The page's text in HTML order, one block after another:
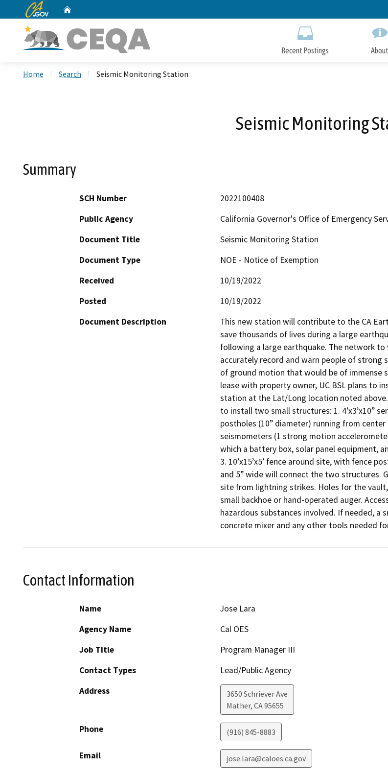
to
CA.gov
Recent Postings About
Home Search Seismic Monitoring Station
Seismic Monitoring
Summary
SCH Number
2022100408
Public Agency
California Governor's Office of Emergency
Document Title
Seismic Monitoring Station
Document Type
NOE - Notice of Exemption
Received
10/19/2022
Posted
10/19/2022
Document Description
This new station will contribute to the CA
save thousands of lives during a large
following a large earthquake. The network
accurately record and warn people of strong
of ground motion that would be of immense
lease with property owner, UC BSL plans to
station at the Lat/Long location noted
to install two small structures: 1. 4’x3’x10”
postholes (10” diameter) running from
seismometers (1 strong motion
which a battery box, solar panel equipment,
3. 10’x15’x5’ fence around site, with fence
and 5” wide will connect the two structures.
site from lightning strikes. Holes for the
small backhoe or hand-operated auger.
hazardous substances involved. If needed, a
concrete mixer and any other tools needed
Contact Information
Name
Jose Lara
Agency Name
Cal OES
Job Title
Program Manager III
Contact Types
Lead/Public Agency
Address
3650 Schriever Ave
Mather, CA95655
Phone (916) 845-8883
Email jose.lara@caloes.ca.gov